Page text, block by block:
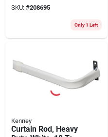
SKU: #208695
Only 1 Left
Kenney
Curtain Rod, Heavy